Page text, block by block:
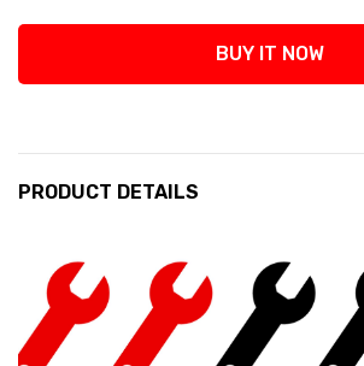
BUY IT NOW
PRODUCT DETAILS